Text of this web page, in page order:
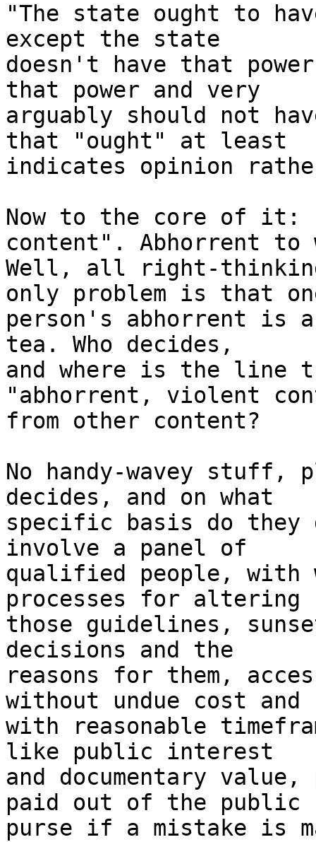
"The state ought to
except the state
doesn't have that
that power and very
arguably should not
that "ought" at least
indicates opinion
Now to the core of it:
content". Abhorrent to
Well, all right-
only problem is that
person's abhorrent is
tea. Who decides,
and where is the line
"abhorrent, violent
from other content?
No handy-wavey stuff,
decides, and on what
specific basis do they
involve a panel of
qualified people, with
processes for altering
those guidelines,
decisions and the
reasons for them,
without undue cost and
with reasonable
like public interest
and documentary
paid out of the public
purse if a mistake is